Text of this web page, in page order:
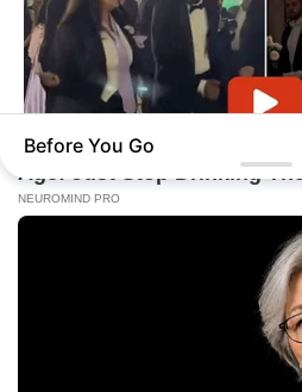
The Music Cut To "Baby Got
Before You Go